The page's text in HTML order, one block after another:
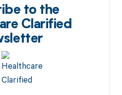
to the
Clarified